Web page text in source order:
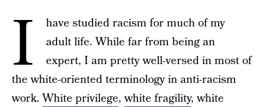
I
have studied racism for much of my
adult life. While far from being an
expert, I am pretty well-versed in most of
the white-oriented terminology in anti-racism
work.White privilege,white fragility, white